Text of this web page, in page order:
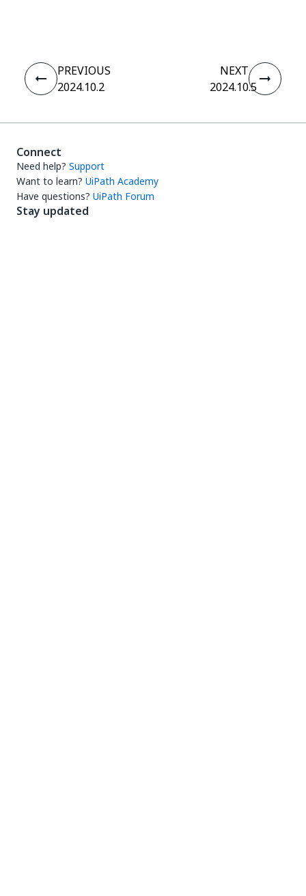
PREVIOUS
2024.10.2
NEXT
2024.10.5
Connect
Need help? Support
Want to learn? UiPath Academy
Have questions? UiPath Forum
Stay updated